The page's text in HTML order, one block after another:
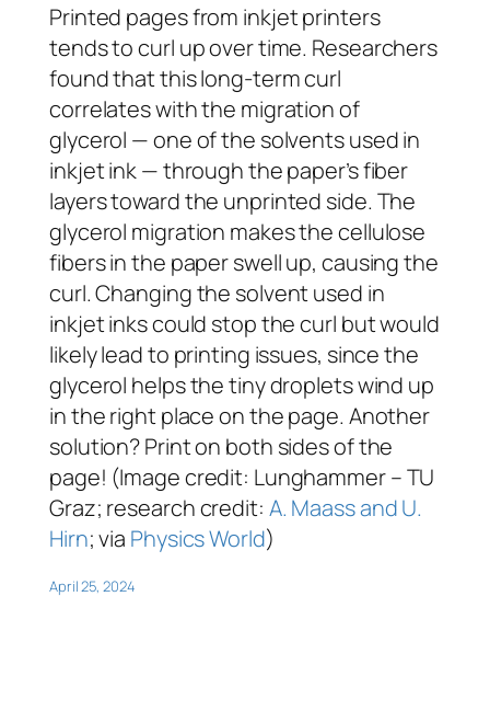
Printed pages from inkjet printers
tends to curl up over time. Researchers
found that this long-term curl
correlates with the migration of
glycerol — one of the solvents used in
inkjet ink — through the paper’s fiber
layers toward the unprinted side. The
glycerol migration makes the cellulose
fibers in the paper swell up, causing the
curl. Changing the solvent used in
inkjet inks could stop the curl but would
likely lead to printing issues, since the
glycerol helps the tiny droplets wind up
in the right place on the page. Another
solution? Print on both sides of the
page! (Image credit: Lunghammer – TU
Graz; research credit: A. Maass and U.
Hirn; via Physics World)
April 25, 2024